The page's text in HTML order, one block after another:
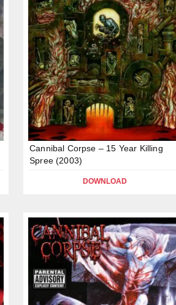
Cannibal Corpse – 15 Year Killing
Spree (2003)
DOWNLOAD